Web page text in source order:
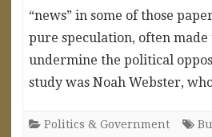
“news” in some of those
pure speculation, often made
undermine the political
study was Noah Webster,
Politics & Government